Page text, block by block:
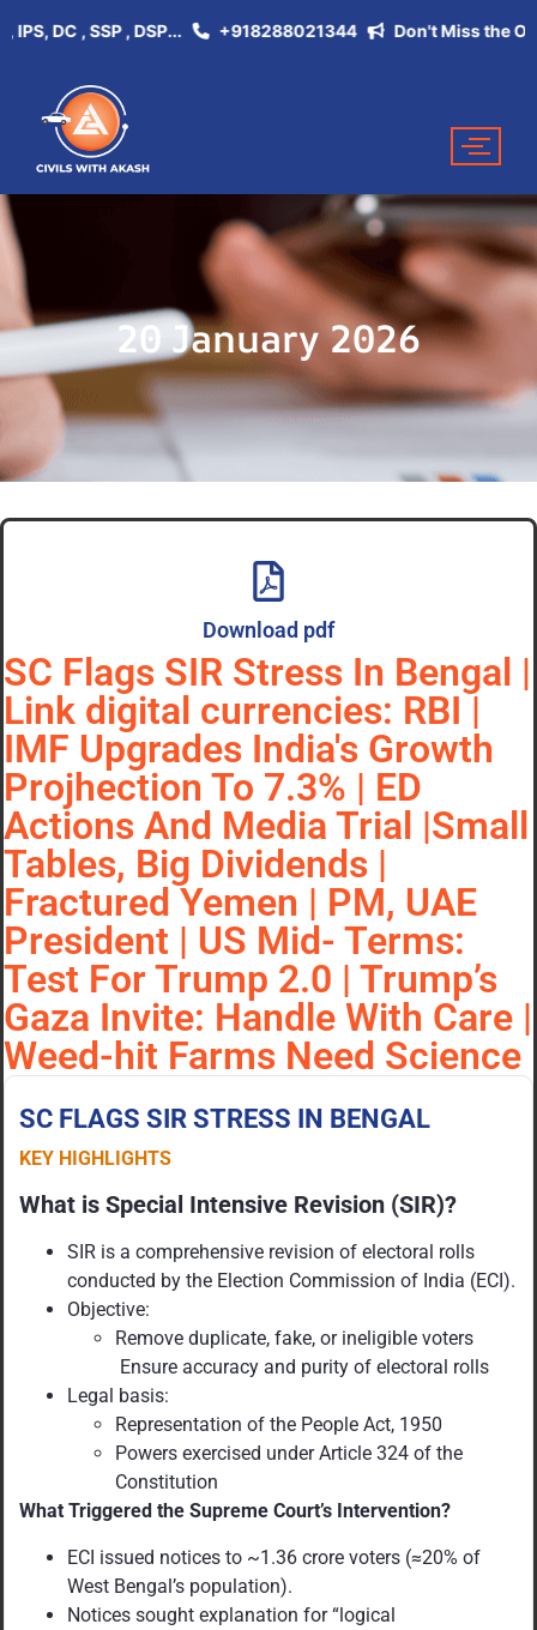
DC , SSP , DSP... +918288021344 Don't Miss the
20 January 2026
Download pdf
SC Flags SIR Stress In Bengal |
Link digital currencies: RBI |
IMF Upgrades India's Growth
Projhection To 7.3% | ED
Actions And Media Trial |Small
Tables, Big Dividends |
Fractured Yemen | PM, UAE
President | US Mid- Terms:
Test For Trump 2.0 | Trump’s
Gaza Invite: Handle With Care |
Weed-hit Farms Need Science
SC FLAGS SIR STRESS IN BENGAL
KEY HIGHLIGHTS
What is Special Intensive Revision (SIR)?
SIR is a comprehensive revision of electoral rolls
conducted by the Election Commission of India (ECI).
Objective:
Remove duplicate, fake, or ineligible voters
Ensure accuracy and purity of electoral rolls
Legal basis:
Representation of the People Act, 1950
Powers exercised under Article 324 of the
Constitution
What Triggered the Supreme Court’s Intervention?
ECI issued notices to ~1.36 crore voters (≈20% of
West Bengal’s population).
Notices sought explanation for “logical